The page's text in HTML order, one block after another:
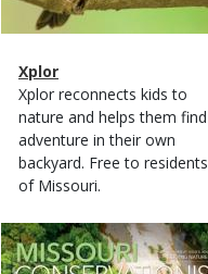
Magazine
Type
Name
Xplor
Magazine
Type
Description
Xplor reconnects kids to
nature and helps them find
adventure in their own
backyard. Free to residents
of Missouri.
Magazine
Cover